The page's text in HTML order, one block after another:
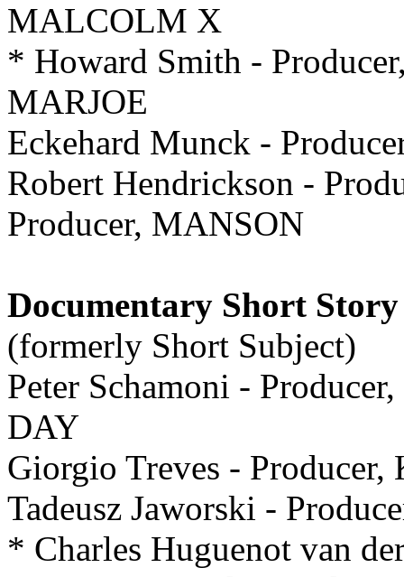
MALCOLM X
* Howard Smith -
MARJOE
Eckehard Munck -
Robert Hendrickson -
Producer, MANSON
Documentary Short Story
(formerly Short Subject)
Peter Schamoni -
DAY
Giorgio Treves - Producer,
Tadeusz Jaworski -
* Charles Huguenot van